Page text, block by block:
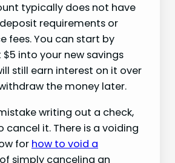
typically does not have
requirements or
fees. You can start by
into your new savings
still earn interest on it over
the money later.
writing out a check,
cancel it. There is a voiding
for how to void a
simply canceling an